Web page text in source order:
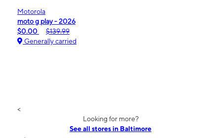
Motorola
moto g play - 2026
$0.00
$139.99
Generally carried
<
Looking for more?
See all stores in Baltimore